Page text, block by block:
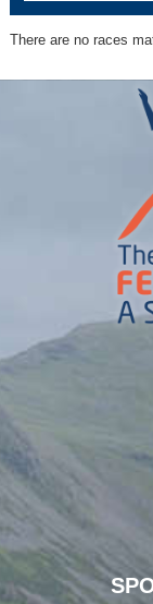
There are no races